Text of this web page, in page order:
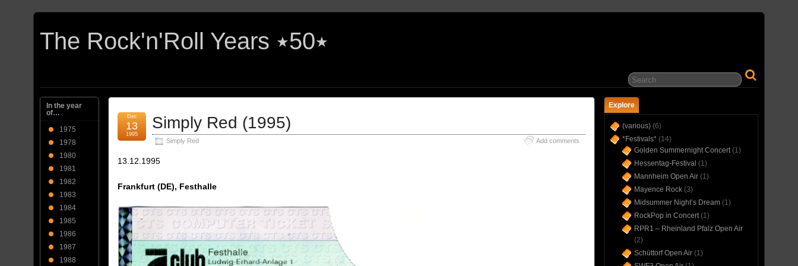
The Rock'n'Roll Years ٭50٭
Simply Red (1995)
Simply Red Add comments
Dec
13
1995
13.12.1995
Frankfurt (DE), Festhalle
In the year
of…
1975
1978
1980
1981
1982
1983
1984
1985
1986
1987
1988
Explore
(various)(6)
*Festivals*(14)
Golden Summernight Concert(1)
Hessentag-Festival (1)
Mannheim Open Air(1)
Mayence Rock(3)
Midsummer Night’s Dream(1)
RockPop in Concert(1)
RPR1 – Rheinland Pfalz Open Air
(2)
Schüttorf Open Air(1)